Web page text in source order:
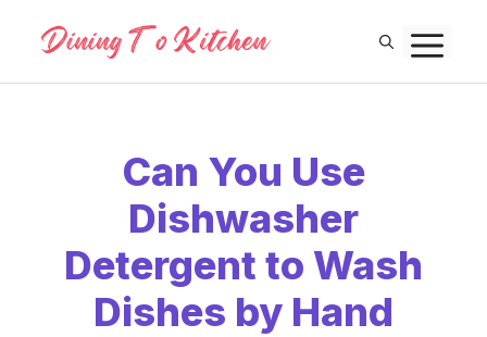
content
Can You Use
Dishwasher
Detergent to Wash
Dishes by Hand